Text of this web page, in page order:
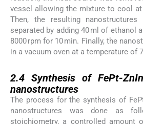
vessel allowing the mixture to cool
Then, the resulting
separated by adding 40 ml of ethanol
8000 rpm for 10 min. Finally, the
in a vacuum oven at a temperature of
2.4 Synthesis of FePt-ZnIn
nanostructures
The process for the synthesis of
nanostructures was done as
stoichiometry, a controlled amount